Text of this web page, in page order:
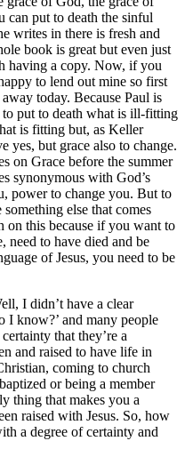
can put to death the sinful
writes in there is fresh and
book is great but even just
having a copy. Now, if you
to lend out mine so first
today. Because Paul is
to put to death what is ill-fitting
is fitting but, as Keller
yes, but grace also to change.
on Grace before the summer
synonymous with God’s
power to change you. But to
else that comes
on this because if you want to
need to have died and be
of Jesus, you need to be
I didn’t have a clear
I know?’ and many people
that they’re a
and raised to have life in
coming to church
or being a member
thing that makes you a
raised with Jesus. So, how
a degree of certainty and